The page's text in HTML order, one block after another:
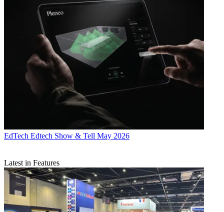
EdTech Edtech Show & Tell May 2026
Latest in Features